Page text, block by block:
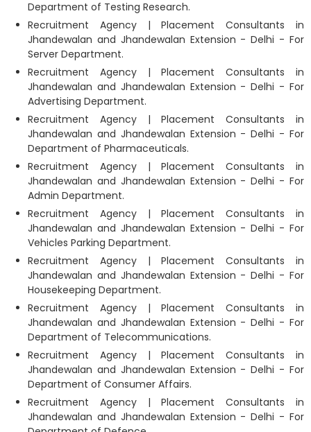
Department of Testing Research.
Recruitment Agency | Placement Consultants in
Jhandewalan and Jhandewalan Extension - Delhi - For
Server Department.
Recruitment Agency | Placement Consultants in
Jhandewalan and Jhandewalan Extension - Delhi - For
Advertising Department.
Recruitment Agency | Placement Consultants in
Jhandewalan and Jhandewalan Extension - Delhi - For
Department of Pharmaceuticals.
Recruitment Agency | Placement Consultants in
Jhandewalan and Jhandewalan Extension - Delhi - For
Admin Department.
Recruitment Agency | Placement Consultants in
Jhandewalan and Jhandewalan Extension - Delhi - For
Vehicles Parking Department.
Recruitment Agency | Placement Consultants in
Jhandewalan and Jhandewalan Extension - Delhi - For
Housekeeping Department.
Recruitment Agency | Placement Consultants in
Jhandewalan and Jhandewalan Extension - Delhi - For
Department of Telecommunications.
Recruitment Agency | Placement Consultants in
Jhandewalan and Jhandewalan Extension - Delhi - For
Department of Consumer Affairs.
Recruitment Agency | Placement Consultants in
Jhandewalan and Jhandewalan Extension - Delhi - For